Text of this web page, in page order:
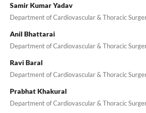
Samir Kumar Yadav
Department of Cardiovascular & Thoracic
Anil Bhattarai
Department of Cardiovascular & Thoracic
Ravi Baral
Department of Cardiovascular & Thoracic
Prabhat Khakural
Department of Cardiovascular & Thoracic